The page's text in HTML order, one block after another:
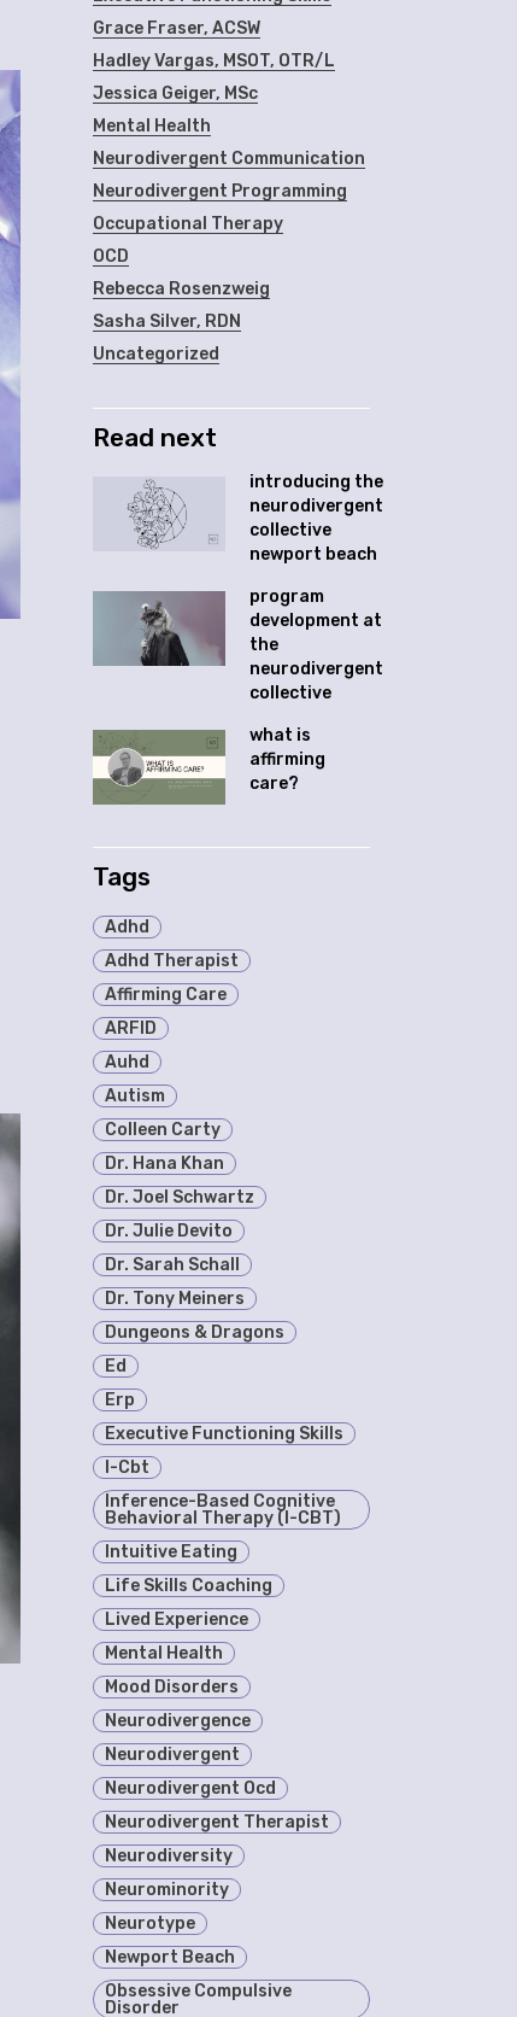
Grace Fraser, ACSW
Hadley Vargas, MSOT, OTR/L
Jessica Geiger, MSc
Mental Health
Neurodivergent Communication
Neurodivergent Programming
Occupational Therapy
OCD
Rebecca Rosenzweig
Sasha Silver, RDN
Uncategorized
Read next
introducing the
neurodivergent
collective
newport beach
program
development at
the
neurodivergent
collective
what is
affirming
care?
Tags
Adhd
Adhd Therapist
Affirming Care
ARFID
Auhd
Autism
Colleen Carty
Dr. Hana Khan
Dr. Joel Schwartz
Dr. Julie Devito
Dr. Sarah Schall
Dr. Tony Meiners
Dungeons & Dragons
Ed
Erp
Executive Functioning Skills
I-Cbt
Inference-Based Cognitive
Behavioral Therapy (I-CBT)
Intuitive Eating
Life Skills Coaching
Lived Experience
Mental Health
Mood Disorders
Neurodivergence
Neurodivergent
Neurodivergent Ocd
Neurodivergent Therapist
Neurodiversity
Neurominority
Neurotype
Newport Beach
Obsessive Compulsive
Disorder